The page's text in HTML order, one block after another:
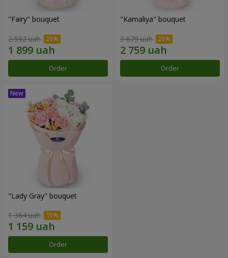
"Fairy" bouquet
2 532 uah
Order
"Kamaliya" bouquet
3 679 uah
Order
"Lady Gray" bouquet
1 364 uah
Order